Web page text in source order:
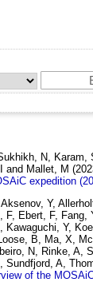
N,
and Mallet, M
expedition
Y,
Ebert, F,
Kawaguchi, Y,
B, Ma, X,
N, Rinke, A,
A,
of the